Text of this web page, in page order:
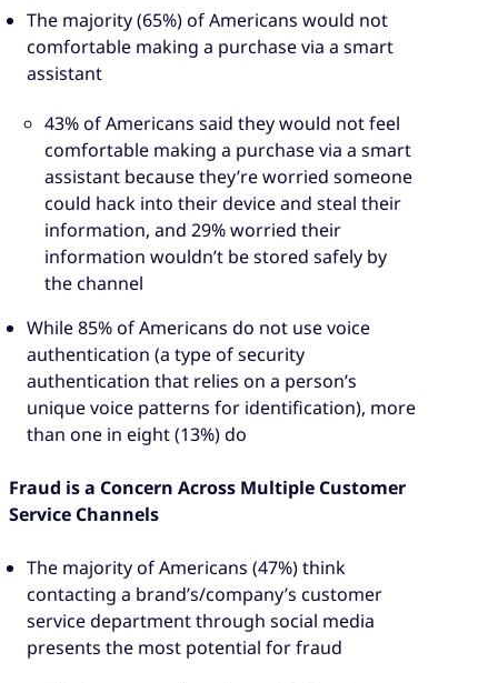
The majority (65%) of Americans would not
comfortable making a purchase via a smart
assistant
43% of Americans said they would not feel
comfortable making a purchase via a smart
assistant because they’re worried someone
could hack into their device and steal their
information, and 29% worried their
information wouldn’t be stored safely by
the channel
While 85% of Americans do not use voice
authentication (a type of security
authentication that relies on a person’s
unique voice patterns for identification), more
than one in eight (13%) do
Fraud is a Concern Across Multiple Customer
Service Channels
The majority of Americans (47%) think
contacting a brand’s/company’s customer
service department through social media
presents the most potential for fraud